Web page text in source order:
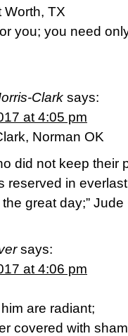
Worth, TX
you; you need
Clark says:
at 4:05 pm
Norman OK
did not keep their
reserved in
great day;” Jude
says:
at 4:06 pm
are radiant;
covered with